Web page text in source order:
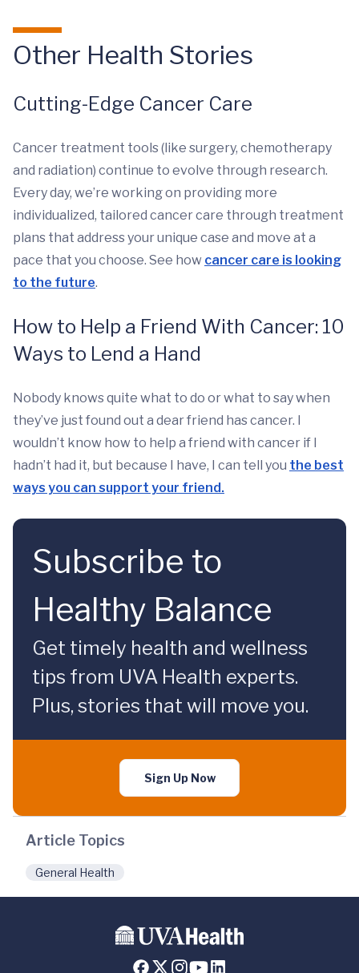
Other Health Stories
Cutting-Edge Cancer Care
Cancer treatment tools (like surgery, chemotherapy
and radiation) continue to evolve through research.
Every day, we’re working on providing more
individualized, tailored cancer care through treatment
plans that address your unique case and move at a
pace that you choose. See how cancer care is looking
to the future.
How to Help a Friend With Cancer: 10
Ways to Lend a Hand
Nobody knows quite what to do or what to say when
they’ve just found out a dear friend has cancer. I
wouldn’t know how to help a friend with cancer if I
hadn’t had it, but because I have, I can tell you the best
ways you can support your friend.
Subscribe to
Healthy Balance
Get timely health and wellness
tips from UVA Health experts.
Plus, stories that will move you.
Sign Up Now
Article Topics
General Health